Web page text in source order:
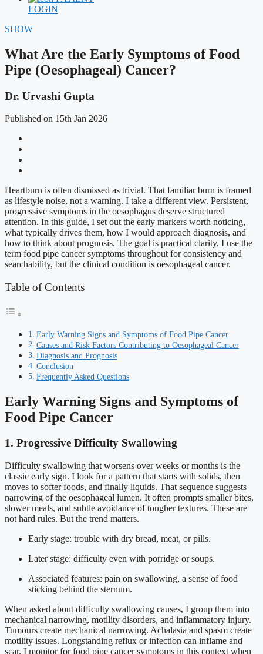
LOGIN
SHOW
What Are the Early Symptoms of Food
Pipe (Oesophageal) Cancer?
Dr. Urvashi Gupta
Published on 15th Jan 2026
Heartburn is often dismissed as trivial. That familiar burn is framed
as lifestyle noise, not a warning. I take a different view. Persistent,
progressive symptoms in the oesophagus deserve structured
attention. In this guide, I set out the early markers worth noticing,
what typically drives them, how I would approach diagnosis, and
how to think about prognosis. The goal is practical clarity. I use the
term food pipe cancer symptoms throughout for consistency and
searchability, but the clinical condition is oesophageal cancer.
Table of Contents
Early Warning Signs and Symptoms of Food Pipe Cancer
Causes and Risk Factors Contributing to Oesophageal Cancer
Diagnosis and Prognosis
Conclusion
Frequently Asked Questions
Early Warning Signs and Symptoms of
Food Pipe Cancer
1. Progressive Difficulty Swallowing
Difficulty swallowing that worsens over weeks or months is the
classic early sign. I look for a pattern that starts with solids, then
moves to softer foods, and finally liquids. That sequence suggests
narrowing of the oesophageal lumen. It often prompts smaller bites,
slower meals, and subtle avoidance of tougher textures. These are
not hard rules. But the trend matters.
Early stage: trouble with dry bread, meat, or pills.
Later stage: difficulty even with porridge or soups.
Associated features: pain on swallowing, a sense of food
sticking behind the sternum.
When asked about difficulty swallowing causes, I group them into
mechanical narrowing, motility disorders, and inflammatory injury.
Tumours create mechanical narrowing. Achalasia and spasm create
motility issues. Longstanding reflux or infection can inflame and
scar. I monitor for food pipe cancer symptoms in this context when